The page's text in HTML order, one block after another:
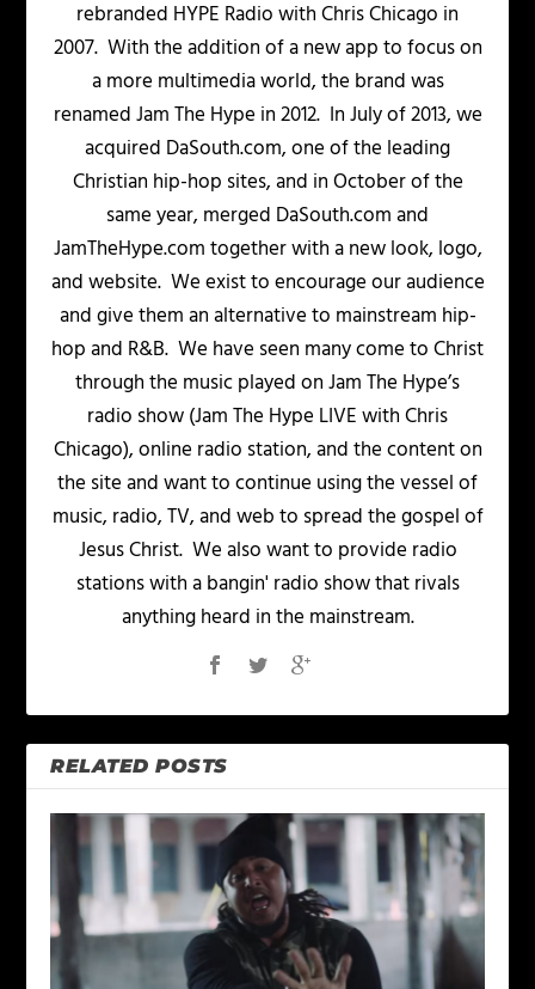
rebranded HYPE Radio with Chris Chicago in
2007. With the addition of a new app to focus on
a more multimedia world, the brand was
renamed Jam The Hype in 2012. In July of 2013, we
acquired DaSouth.com, one of the leading
Christian hip-hop sites, and in October of the
same year, merged DaSouth.com and
JamTheHype.com together with a new look, logo,
and website. We exist to encourage our audience
and give them an alternative to mainstream hip-
hop and R&B. We have seen many come to Christ
through the music played on Jam The Hype’s
radio show (Jam The Hype LIVE with Chris
Chicago), online radio station, and the content on
the site and want to continue using the vessel of
music, radio, TV, and web to spread the gospel of
Jesus Christ. We also want to provide radio
stations with a bangin' radio show that rivals
anything heard in the mainstream.
RELATED POSTS